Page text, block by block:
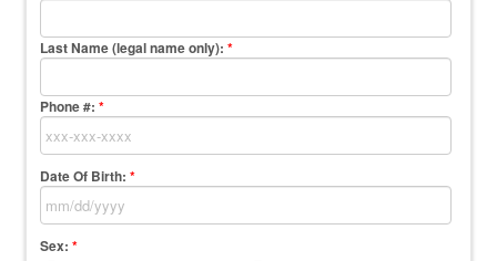
Last Name (legal name only):*
Phone #: *
Date Of Birth: *
Sex: *